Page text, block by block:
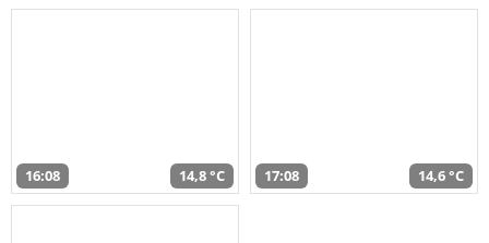
16:08 14,8 °C 17:08 14,6 °C